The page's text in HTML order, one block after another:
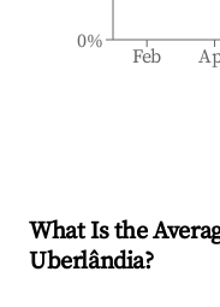
Feb
0%
What Is the
Uberlândia?